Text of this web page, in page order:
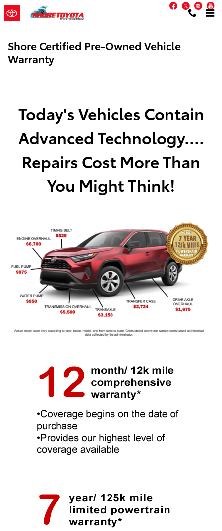
Skip to main content Facebook
Twitter
Shore Certified Pre-Owned Vehicle
Warranty
Today's Vehicles Contain
Advanced Technology....
Repairs Cost More Than
You Might Think!